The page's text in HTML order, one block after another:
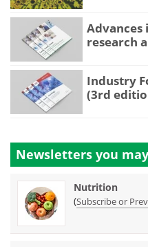
research
Industry
(3rd
Newsletters you
Nutrition
(Subscribe or